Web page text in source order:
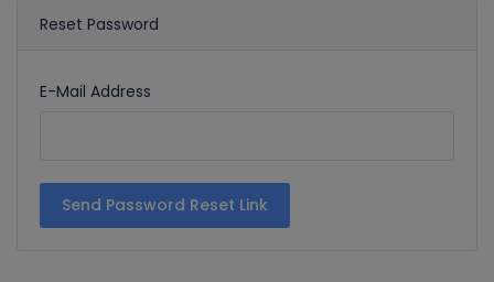
Reset Password
E-Mail Address
Send Password Reset Link